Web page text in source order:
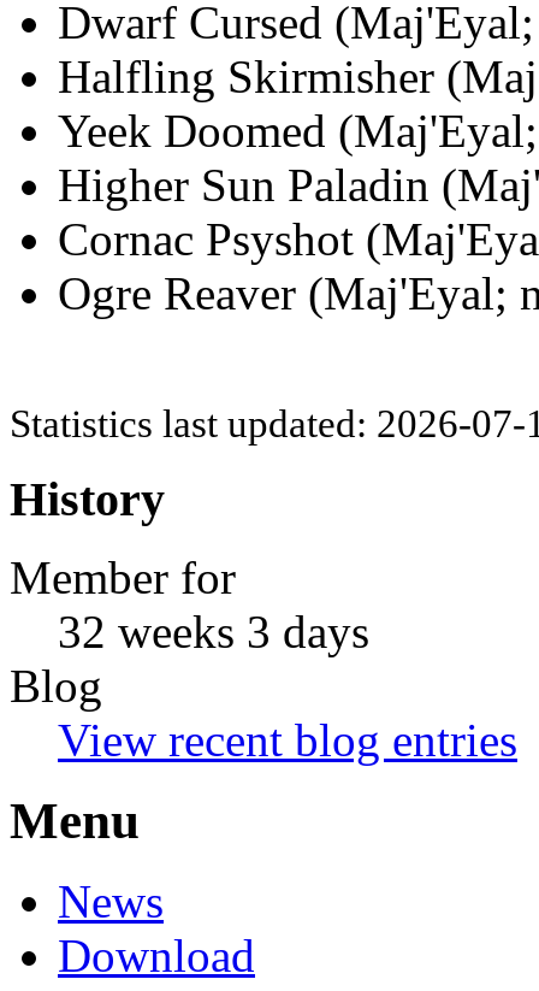
Dwarf Cursed
Halfling Skirmisher
Yeek Doomed
Higher Sun Paladin
Cornac Psyshot
Ogre Reaver
Statistics last updated: 2026-
History
Member for
32 weeks 3 days
Blog
View recent blog entries
Menu
News
Download